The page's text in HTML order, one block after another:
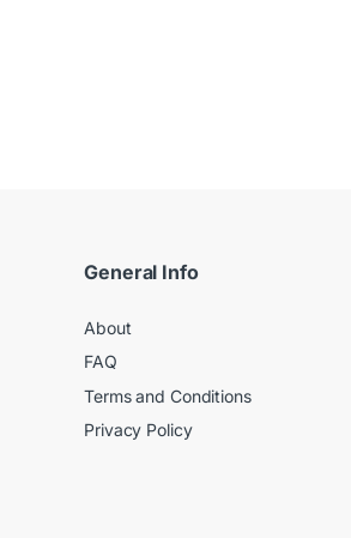
General Info
About
FAQ
Terms and Conditions
Privacy Policy